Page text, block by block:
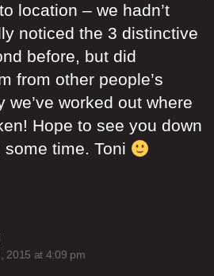
location – we hadn’t
noticed the 3 distinctive
before, but did
from other people’s
we’ve worked out where
Hope to see you down
time. Toni
says:
2015 at 4:09 pm